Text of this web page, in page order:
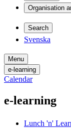
Organisation
Search
Svenska
Menu
e-learning
Calendar
e-learning
Lunch 'n'